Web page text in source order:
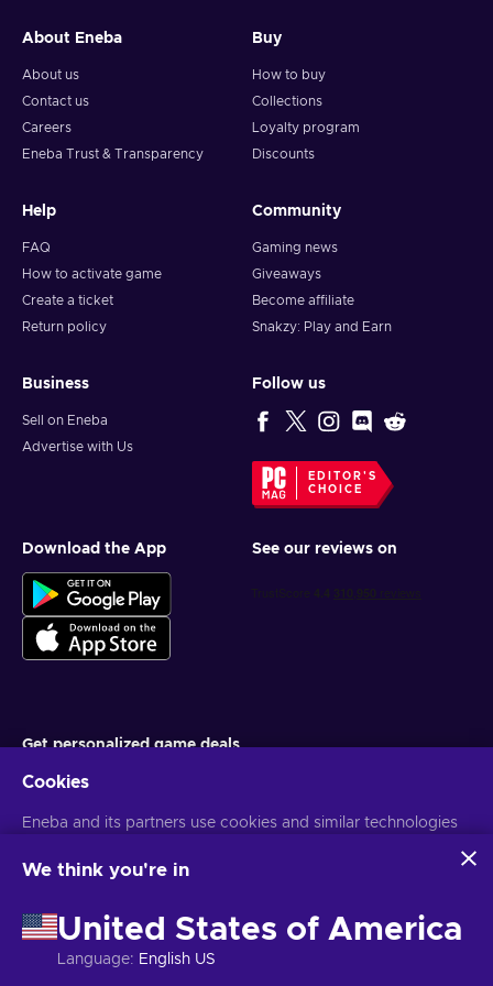
Robux have been successfully added to your account!
About Eneba
About us
Contact us
Careers
Eneba Trust & Transparency
Buy
How to buy
Collections
Loyalty program
Discounts
Help
FAQ
How to activate game
Create a ticket
Return policy
Community
Gaming news
Giveaways
Become affiliate
Snakzy: Play and Earn
Business
Sell on Eneba
Advertise with Us
Follow us
EDITOR'S
CHOICE
Download the App See our reviews on
Get personalized game deals
You can unsubscribe at any time. VisitPrivacy notice for more
Cookies
Eneba and its partners use cookies and similar technologies
website. We use this information to enhance content,
may also be used for ads personalization.
By clicking 'Accept all', you consent to the use of these
technologies by Eneba and its partners. You can adjust your
We think you're in
United States of America
Language: English US